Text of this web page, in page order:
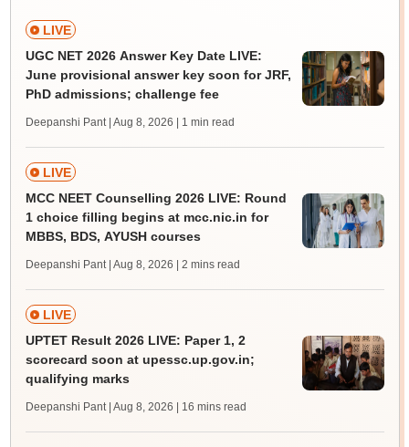
LIVE
UGC NET 2026 Answer Key Date LIVE:
June provisional answer key soon for JRF,
PhD admissions; challenge fee
Deepanshi Pant | Aug 8, 2026 | 1 min read
LIVE
MCC NEET Counselling 2026 LIVE: Round
1 choice filling begins at mcc.nic.in for
MBBS, BDS, AYUSH courses
Deepanshi Pant | Aug 8, 2026 | 2 mins read
LIVE
UPTET Result 2026 LIVE: Paper 1, 2
scorecard soon at upessc.up.gov.in;
qualifying marks
Deepanshi Pant | Aug 8, 2026 | 16 mins read